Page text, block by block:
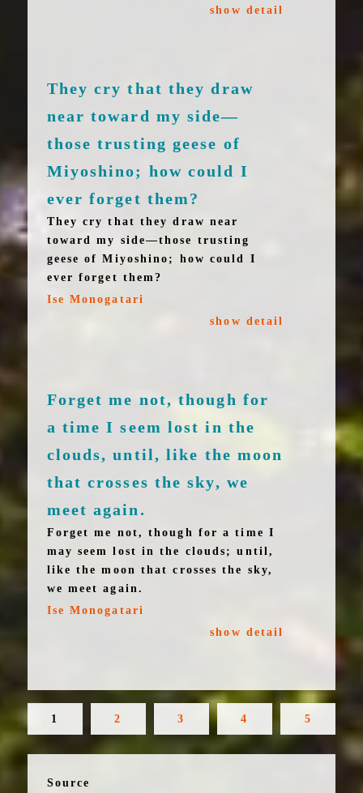
show detail
They cry that they draw
near toward my side—
those trusting geese of
Miyoshino; how could I
ever forget them?
They cry that they draw near
toward my side—those trusting
geese of Miyoshino; how could I
ever forget them?
Ise Monogatari
show detail
Forget me not, though for
a time I seem lost in the
clouds, until, like the moon
that crosses the sky, we
meet again.
Forget me not, though for a time I
may seem lost in the clouds; until,
like the moon that crosses the sky,
we meet again.
Ise Monogatari
show detail
1 2 3 4 5
Source